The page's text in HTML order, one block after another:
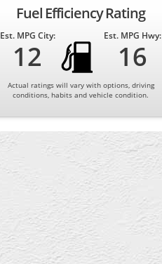
Fuel Efficiency Rating
Est. MPG City:
12
Est. MPG Hwy:
16
Actual ratings will vary with options, driving
conditions, habits and vehicle condition.